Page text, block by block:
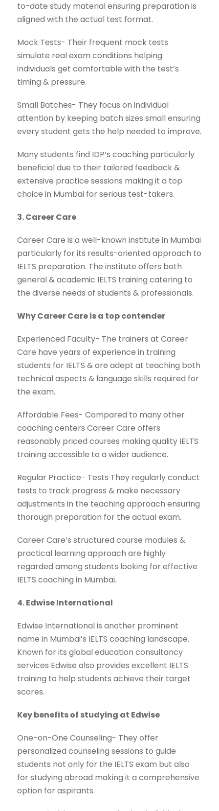
to-date study material ensuring preparation is
aligned with the actual test format.
Mock Tests- Their frequent mock tests
simulate real exam conditions helping
individuals get comfortable with the test’s
timing & pressure.
Small Batches- They focus on individual
attention by keeping batch sizes small ensuring
every student gets the help needed to improve.
Many students find IDP’s coaching particularly
beneficial due to their tailored feedback &
extensive practice sessions making it a top
choice in Mumbai for serious test-takers.
3. Career Care
Career Care is a well-known institute in Mumbai
particularly for its results-oriented approach to
IELTS preparation. The institute offers both
general & academic IELTS training catering to
the diverse needs of students & professionals.
Why Career Care is a top contender
Experienced Faculty- The trainers at Career
Care have years of experience in training
students for IELTS & are adept at teaching both
technical aspects & language skills required for
the exam.
Affordable Fees- Compared to many other
coaching centers Career Care offers
reasonably priced courses making quality IELTS
training accessible to a wider audience.
Regular Practice- Tests They regularly conduct
tests to track progress & make necessary
adjustments in the teaching approach ensuring
thorough preparation for the actual exam.
Career Care’s structured course modules &
practical learning approach are highly
regarded among students looking for effective
IELTS coaching in Mumbai.
4. Edwise International
Edwise International is another prominent
name in Mumbai’s IELTS coaching landscape.
Known for its global education consultancy
services Edwise also provides excellent IELTS
training to help students achieve their target
scores.
Key benefits of studying at Edwise
One-on-One Counseling- They offer
personalized counseling sessions to guide
students not only for the IELTS exam but also
for studying abroad making it a comprehensive
option for aspirants.